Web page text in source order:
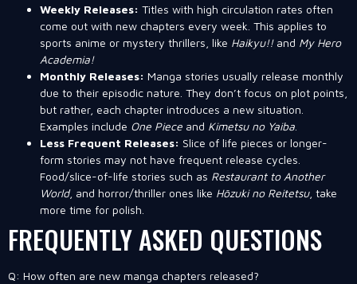
Weekly Releases: Titles with high circulation rates often
come out with new chapters every week. This applies to
sports anime or mystery thrillers, like Haikyu!!and My Hero
Academia!
Monthly Releases: Manga stories usually release monthly
due to their episodic nature. They don’t focus on plot points,
but rather, each chapter introduces a new situation.
Examples include One Piece and Kimetsu no Yaiba
Less Frequent Releases: Slice of life pieces or longer-
form stories may not have frequent release cycles.
Food/slice-of-life stories such as Restaurant to Another
World, and horror/thriller ones like Hōzuki no Reitetsu, take
more time for polish.
FREQUENTLY ASKED QUESTIONS
Q: How often are new manga chapters released?